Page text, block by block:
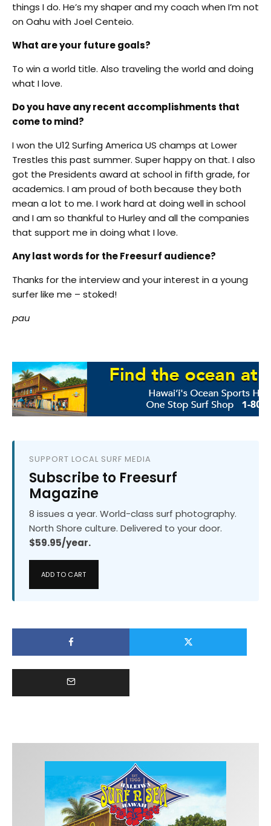
things I do. He’s my shaper and my coach when I’m not
on Oahu with Joel Centeio.
What are your future goals?
To win a world title. Also traveling the world and doing
what I love.
Do you have any recent accomplishments that
come to mind?
I won the U12 Surfing America US champs at Lower
Trestles this past summer. Super happy on that. I also
got the Presidents award at school in fifth grade, for
academics. I am proud of both because they both
mean a lot to me. I work hard at doing well in school
and I am so thankful to Hurley and all the companies
that support me in doing what I love.
Any last words for the Freesurf audience?
Thanks for the interview and your interest in a young
surfer like me – stoked!
pau
SUPPORT LOCAL SURF MEDIA
Subscribe to Freesurf
Magazine
8 issues a year. World-class surf photography.
North Shore culture. Delivered to your door.
$59.95/year.
ADD TO CART